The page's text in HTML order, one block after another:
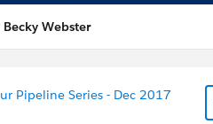
Webster
Pipeline Series - Dec 2017